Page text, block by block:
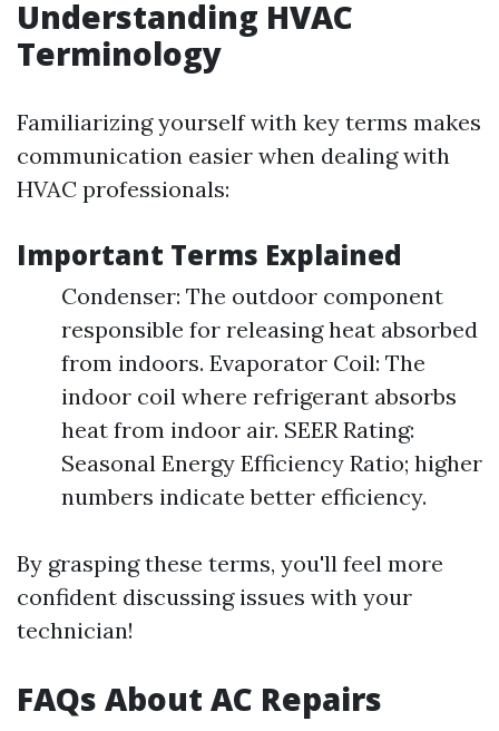
Understanding HVAC
Terminology
Familiarizing yourself with key terms makes
communication easier when dealing with
HVAC professionals:
Important Terms Explained
Condenser: The outdoor component
responsible for releasing heat absorbed
from indoors. Evaporator Coil: The
indoor coil where refrigerant absorbs
heat from indoor air. SEER Rating:
Seasonal Energy Efficiency Ratio; higher
numbers indicate better efficiency.
By grasping these terms, you'll feel more
confident discussing issues with your
technician!
FAQs About AC Repairs